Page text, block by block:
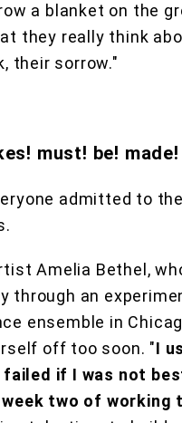
a blanket on the
they really think
their sorrow."
must! be! made!
admitted to
Amelia Bethel,
through an
ensemble in
off too soon. "I
failed if I was not
week two of working